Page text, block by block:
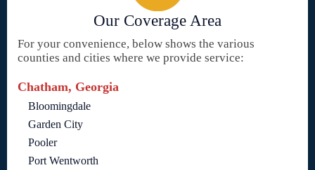
Our Coverage Area
For your convenience, below shows the various
counties and cities where we provide service:
Chatham, Georgia
Bloomingdale
Garden City
Pooler
Port Wentworth